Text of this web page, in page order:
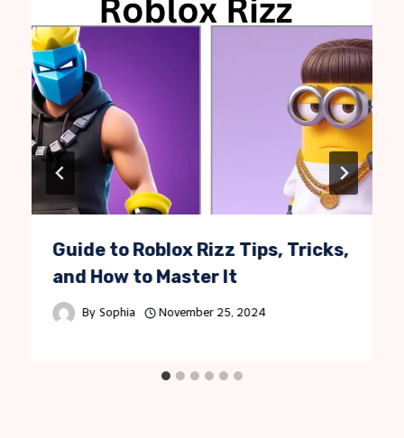
Guide to Roblox Rizz Tips, Tricks,
and How to Master It
By Sophia November 25, 2024